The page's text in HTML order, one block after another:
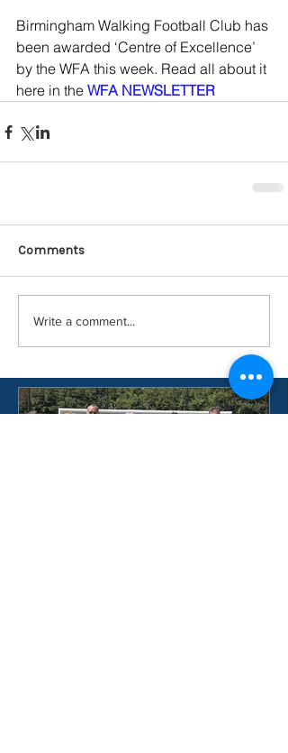
Birmingham Walking Football Club has
been awarded ‘Centre of Excellence’
by the WFA this week. Read all about it
here in the WFA NEWSLETTER
Comments
Write a comment...